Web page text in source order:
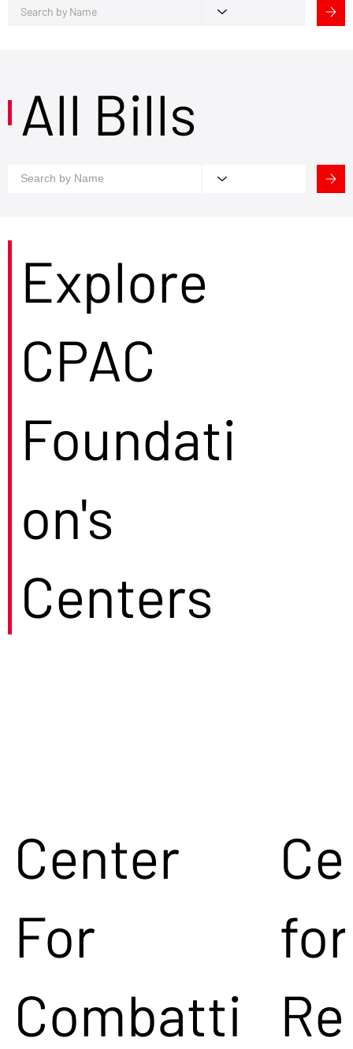
All Bills
Center
For
Combatti
for
Explore
CPAC
Foundati
on's
Centers